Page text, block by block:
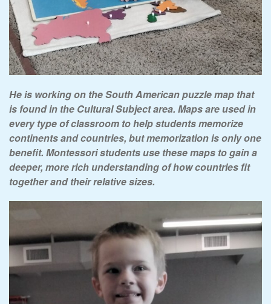
He is working on the South American puzzle map that
is found in the Cultural Subject area. Maps are used in
every type of classroom tohelp students memorize
continents and countries, but memorization is only one
benefit. Montessori students use these maps to gain a
deeper, more rich understanding of how countries fit
together and their relative sizes.